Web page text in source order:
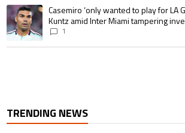
A trending article titled "Casemiro ‘only wanted
Casemiro ‘only wanted to play for LA
Kuntz amid Inter Miami tampering
1
TRENDING NEWS